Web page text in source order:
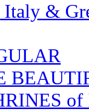
&